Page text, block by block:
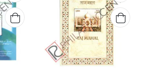
Add to
wishlist
Add